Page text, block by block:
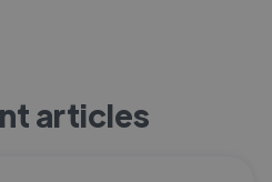
articles